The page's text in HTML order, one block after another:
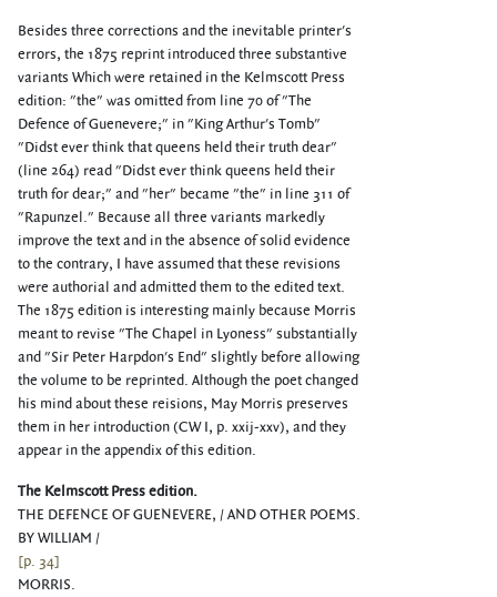
Besides three corrections and the inevitable printer's
errors, the 1875 reprint introduced three substantive
variants Which were retained in the Kelmscott Press
edition: "the" was omitted from line 70 of "The
Defence of Guenevere;" in "King Arthur's Tomb"
"Didst ever think that queens held their truth dear"
(line 264) read "Didst ever think queens held their
truth for dear;" and "her" became "the" in line 311 of
"Rapunzel." Because all three variants markedly
improve the text and in the absence of solid evidence
to the contrary, I have assumed that these revisions
were authorial and admitted them to the edited text.
The 1875 edition is interesting mainly because Morris
meant to revise "The Chapel in Lyoness" substantially
and "Sir Peter Harpdon's End" slightly before allowing
the volume to be reprinted. Although the poet changed
his mind about these reisions, May Morris preserves
them in her introduction (CW I, p. xxij-xxv), and they
appear in the appendix of this edition.
The Kelmscott Press edition.
THE DEFENCE OF GUENEVERE, / AND OTHER POEMS.
BY WILLIAM /
[p. 34]
MORRIS.